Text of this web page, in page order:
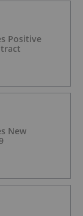
Positive
New